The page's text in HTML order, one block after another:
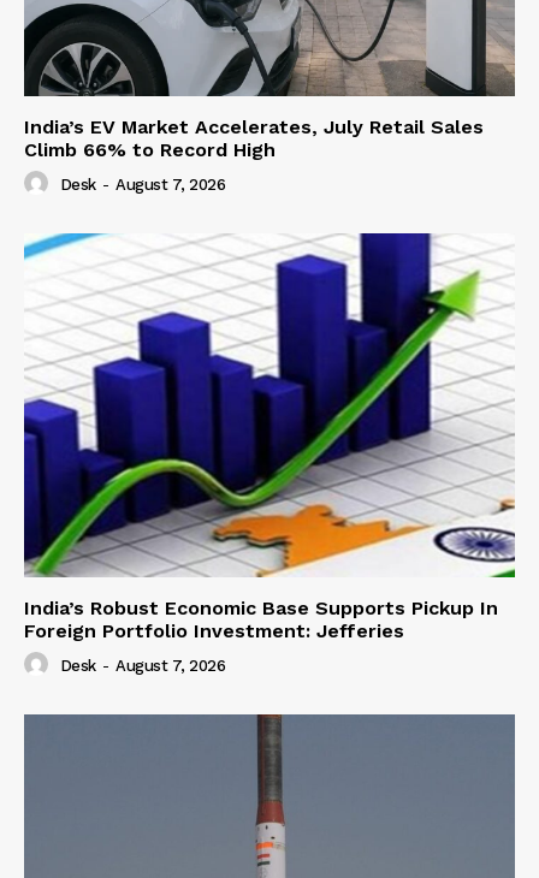
India’s EV Market Accelerates, July Retail Sales
Climb 66% to Record High
Desk - August 7, 2026
India’s Robust Economic Base Supports Pickup In
Foreign Portfolio Investment: Jefferies
Desk - August 7, 2026